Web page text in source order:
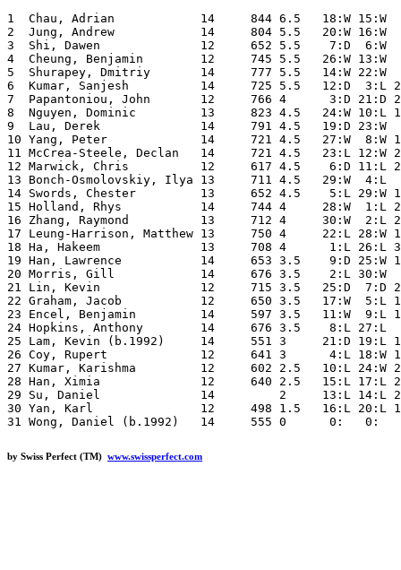
1  Chau, Adrian            14     844 6.5   18:W 15:W
2  Jung, Andrew            14     804 5.5   20:W 16:W
3  Shi, Dawen              12     652 5.5    7:D  6:W
4  Cheung, Benjamin        12     745 5.5   26:W 13:W
5  Shurapey, Dmitriy       14     777 5.5   14:W 22:W
6  Kumar, Sanjesh          14     725 5.5   12:D  3:L
7  Papantoniou, John       12     766 4      3:D 21:D
8  Nguyen, Dominic         13     823 4.5   24:W 10:L
9  Lau, Derek              14     791 4.5   19:D 23:W
10 Yang, Peter             14     721 4.5   27:W  8:W
11 McCrea-Steele, Declan   14     721 4.5   23:L 12:W
12 Marwick, Chris          12     617 4.5    6:D 11:L
13 Bonch-Osmolovskiy, Ilya 13     711 4.5   29:W  4:L
14 Swords, Chester         13     652 4.5    5:L 29:W
15 Holland, Rhys           14     744 4     28:W  1:L
16 Zhang, Raymond          13     712 4     30:W  2:L
17 Leung-Harrison, Matthew 13     750 4     22:L 28:W
18 Ha, Hakeem              13     708 4      1:L 26:L
19 Han, Lawrence           14     653 3.5    9:D 25:W
20 Morris, Gill            14     676 3.5    2:L 30:W
21 Lin, Kevin              12     715 3.5   25:D  7:D
22 Graham, Jacob           12     650 3.5   17:W  5:L
23 Encel, Benjamin         14     597 3.5   11:W  9:L
24 Hopkins, Anthony        14     676 3.5    8:L 27:L
25 Lam, Kevin (b.1992)     14     551 3     21:D 19:L
26 Coy, Rupert             12     641 3      4:L 18:W
27 Kumar, Karishma         12     602 2.5   10:L 24:W
28 Han, Ximia              12     640 2.5   15:L 17:L
29 Su, Daniel              14         2     13:L 14:L
30 Yan, Karl               12     498 1.5   16:L 20:L
by Swiss Perfect (TM) www.swissperfect.com